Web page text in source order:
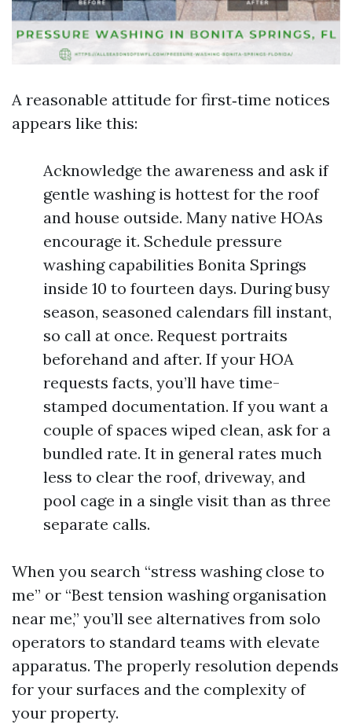
A reasonable attitude for first‑time notices
appears like this:
Acknowledge the awareness and ask if
gentle washing is hottest for the roof
and house outside. Many native HOAs
encourage it. Schedule pressure
washing capabilities Bonita Springs
inside 10 to fourteen days. During busy
season, seasoned calendars fill instant,
so call at once. Request portraits
beforehand and after. If your HOA
requests facts, you’ll have time-
stamped documentation. If you want a
couple of spaces wiped clean, ask for a
bundled rate. It in general rates much
less to clear the roof, driveway, and
pool cage in a single visit than as three
separate calls.
When you search “stress washing close to
me” or “Best tension washing organisation
near me,” you’ll see alternatives from solo
operators to standard teams with elevate
apparatus. The properly resolution depends
for your surfaces and the complexity of
your property.